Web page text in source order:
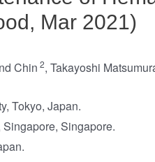
Mar 2021)
Chin 2, Takayoshi
Tokyo, Japan.
Singapore.